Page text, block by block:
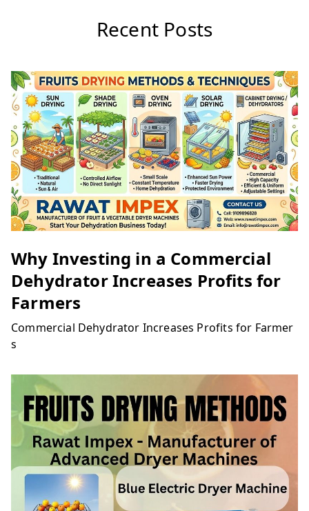
Recent Posts
Why Investing in a Commercial
Dehydrator Increases Profits for
Farmers
Commercial Dehydrator Increases Profits for Farmer
s